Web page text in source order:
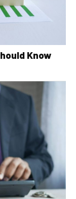
Know